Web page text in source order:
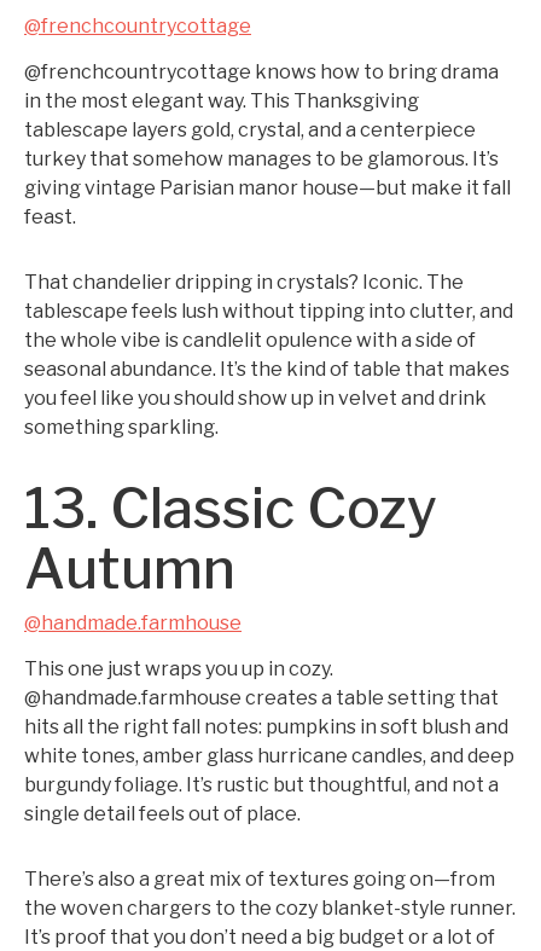
@frenchcountrycottage
@frenchcountrycottage knows how to bring drama
in the most elegant way. This Thanksgiving
tablescape layers gold, crystal, and a centerpiece
turkey that somehow manages to be glamorous. It’s
giving vintage Parisian manor house—but make it fall
feast.
That chandelier dripping in crystals? Iconic. The
tablescape feels lush without tipping into clutter, and
the whole vibe is candlelit opulence with a side of
seasonal abundance. It’s the kind of table that makes
you feel like you should show up in velvet and drink
something sparkling.
13. Classic Cozy
Autumn
@handmade.farmhouse
This one just wraps you up in cozy.
@handmade.farmhouse creates a table setting that
hits all the right fall notes: pumpkins in soft blush and
white tones, amber glass hurricane candles, and deep
burgundy foliage. It’s rustic but thoughtful, and not a
single detail feels out of place.
There’s also a great mix of textures going on—from
the woven chargers to the cozy blanket-style runner.
It’s proof that you don’t need a big budget or a lot of